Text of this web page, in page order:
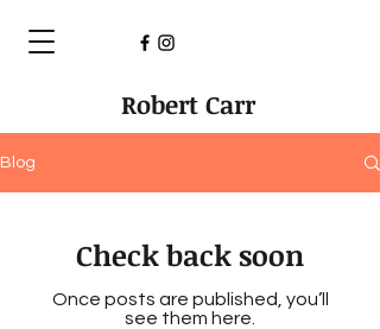
Robert Carr
Blog
Check back soon
Once posts are published, you’ll
see them here.